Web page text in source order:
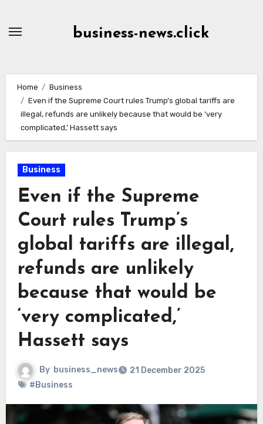
business-news.click
Home
Business
Even if the Supreme Court rules Trump’s global tariffs are
illegal, refunds are unlikely because that would be ‘very
complicated,’ Hassett says
Business
Even if the Supreme
Court rules Trump’s
global tariffs are illegal,
refunds are unlikely
because that would be
‘very complicated,’
Hassett says
By business_news
21 December 2025
#Business